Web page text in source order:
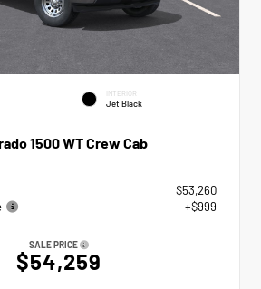
INTERIOR
Jet Black
1500 WT Crew Cab
$53,260
+$999
SALE PRICE
$54,259